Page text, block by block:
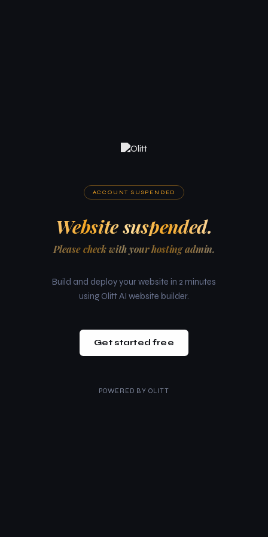
ACCOUNT SUSPENDED
Website suspended.
Please check with your hosting admin.
Build and deploy your website in 2 minutes
using Olitt AI website builder.
Get started free
POWERED BY OLITT